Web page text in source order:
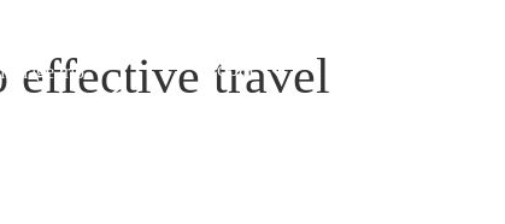
Global
trip
effective travel